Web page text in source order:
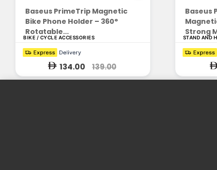
Baseus PrimeTrip Magnetic
Bike Phone Holder – 360°
Rotatable...
BIKE / CYCLE ACCESSORIES
134.00 139.00
Baseus
Strong
STAND AND